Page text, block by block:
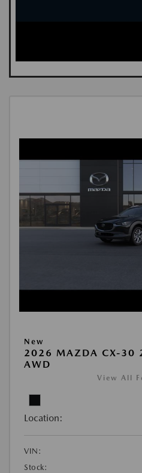
New
2026 MAZDA CX-30
AWD
View All
Location:
VIN:
Stock: